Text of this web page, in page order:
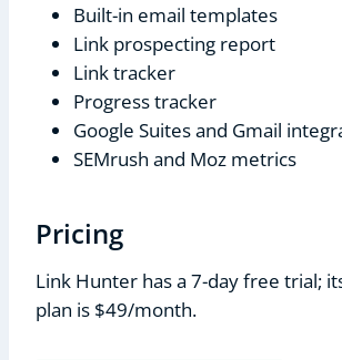
Built-in email templates
Link prospecting report
Link tracker
Progress tracker
Google Suites and Gmail
SEMrush and Moz metrics
Pricing
Link Hunter has a 7-day free trial;
plan is $49/month.